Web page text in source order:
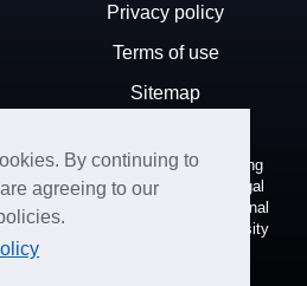
By continuing to
agreeing to our
Privacy policy
Terms of use
Sitemap
Services, Inc. is a document filing
information. We cannot render legal
use of this site is subject to additional
is not affiliated with Harvard University
of Delaware.